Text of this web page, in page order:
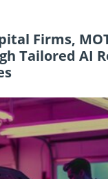
Firms,
Tailored AI